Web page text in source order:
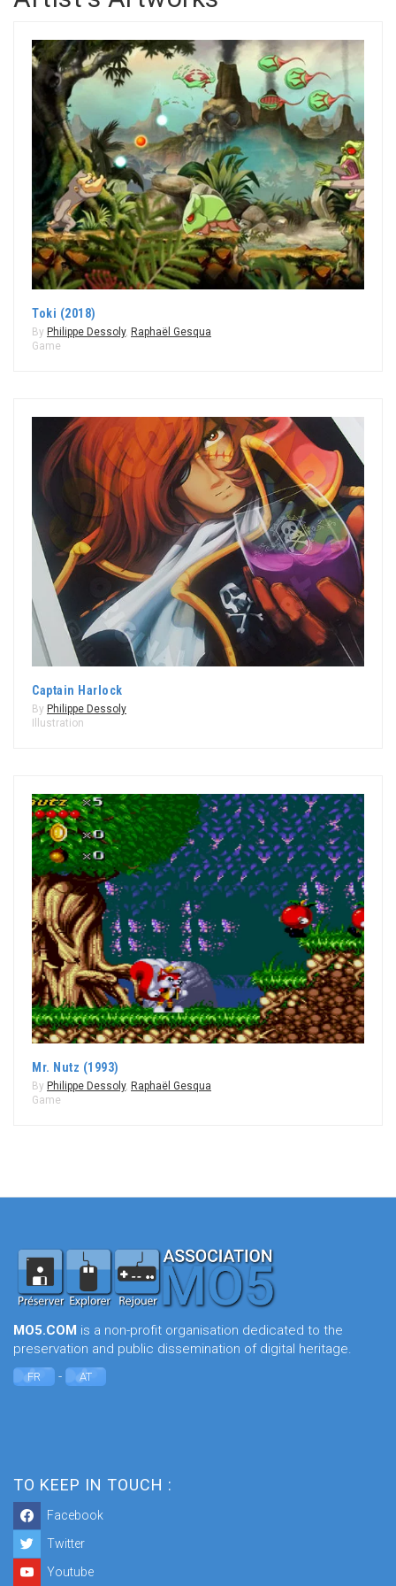
Toki (2018)
By Philippe Dessoly, Raphaël Gesqua
Game
Captain Harlock
By Philippe Dessoly
Illustration
Mr. Nutz (1993)
By Philippe Dessoly, Raphaël Gesqua
Game
MO5.COM is a non-profit organisation dedicated to the
preservation and public dissemination of digital heritage.
FR - AT
TO KEEP IN TOUCH :
Facebook
Twitter
Youtube